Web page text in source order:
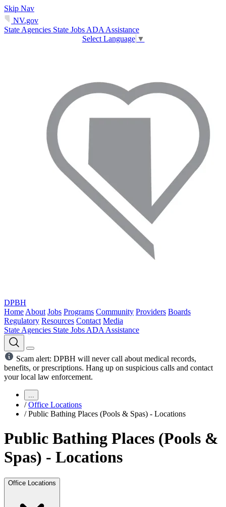
Skip Nav
NV.gov
State Agencies State Jobs ADA Assistance
Select Language ▼
DPBH
Home About Jobs Programs Community Providers Boards
Regulatory Resources Contact Media
State Agencies State Jobs ADA Assistance
Scam alert: DPBH will never call about medical records,
benefits, or prescriptions. Hang up on suspicious calls and contact
your local law enforcement.
...
/ Office Locations
/ Public Bathing Places (Pools & Spas) - Locations
Public Bathing Places (Pools &
Spas) - Locations
Office Locations